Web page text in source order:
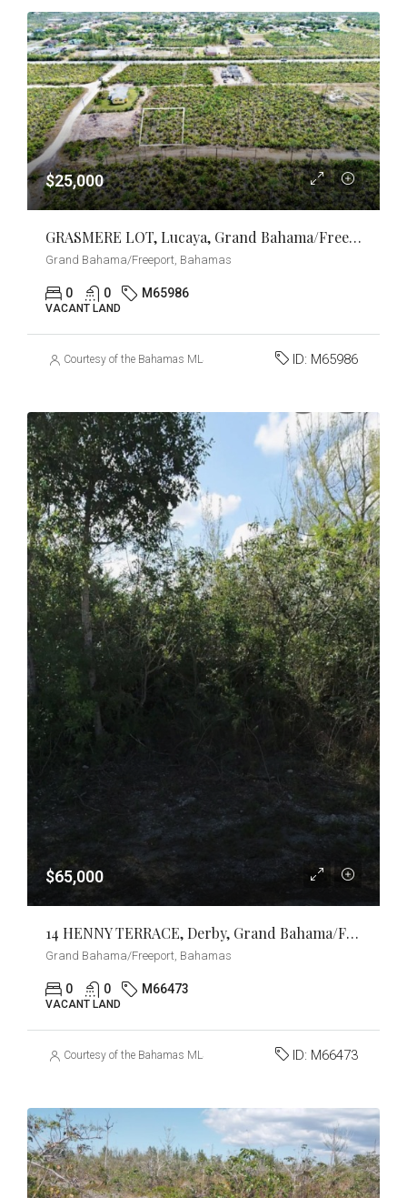
$25,000
GRASMERE LOT, Lucaya, Grand Bahama/Freeport
Grand Bahama/Freeport, Bahamas
0 0 M65986
VACANT LAND
Courtesy of the Bahamas MLS ID: M65986
$65,000
14 HENNY TERRACE, Derby, Grand Bahama/Freeport
Grand Bahama/Freeport, Bahamas
0 0 M66473
VACANT LAND
Courtesy of the Bahamas MLS ID: M66473